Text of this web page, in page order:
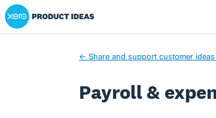
Skip
to
Xero Product Ideas homepage
← Share and support customer
Payroll &